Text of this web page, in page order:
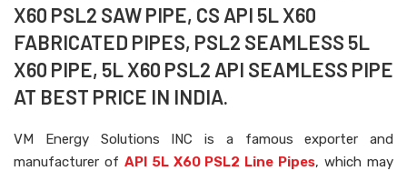
X60 PSL2 SAW PIPE, CS API 5L X60
FABRICATED PIPES, PSL2 SEAMLESS 5L
X60 PIPE, 5L X60 PSL2 API SEAMLESS PIPE
AT BEST PRICE IN INDIA.
VM Energy Solutions INC is a famous exporter and
manufacturer of API 5L X60 PSL2 Line Pipes, which may